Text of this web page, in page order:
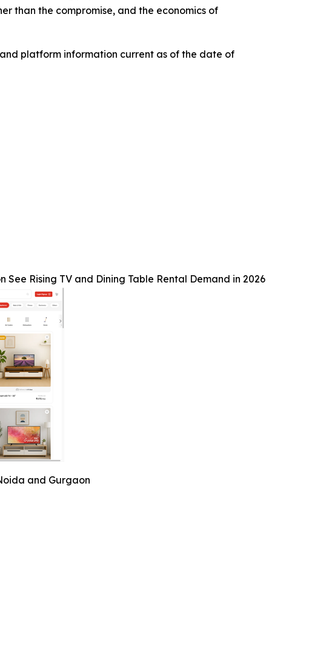
than the compromise, and the economics of
platform information current as of the date of
See Rising TV and Dining Table Rental Demand in 2026
and Gurgaon